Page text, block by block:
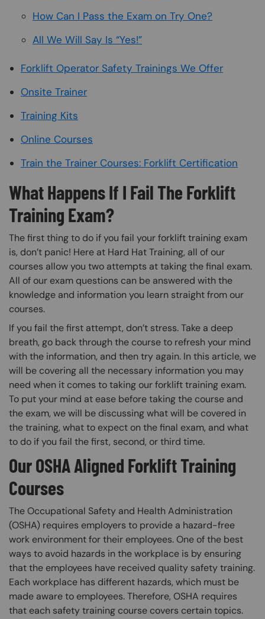
How Can I Pass the Exam on Try One?
All We Will Say Is “Yes!”
Forklift Operator Safety Trainings We Offer
Onsite Trainer
Training Kits
Online Courses
Train the Trainer Courses: Forklift Certification
What Happens If I Fail The Forklift
Training Exam?
The first thing to do if you fail your forklift training exam
is, don’t panic! Here at Hard Hat Training, all of our
courses allow you two attempts at taking the final exam.
All of our exam questions can be answered with the
knowledge and information you learn straight from our
courses.
If you fail the first attempt, don’t stress. Take a deep
breath, go back through the course to refresh your mind
with the information, and then try again. In this article, we
will be covering all the necessary information you may
need when it comes to taking our forklift training exam.
To put your mind at ease before taking the course and
the exam, we will be discussing what will be covered in
the training, what to expect on the final exam, and what
to do if you fail the first, second, or third time.
Our OSHA Aligned Forklift Training
Courses
The Occupational Safety and Health Administration
(OSHA) requires employers to provide a hazard-free
work environment for their employees. One of the best
ways to avoid hazards in the workplace is by ensuring
that the employees have received quality safety training.
Each workplace has different hazards, which must be
made aware to employees. Therefore, OSHA requires
that each safety training course covers certain topics.